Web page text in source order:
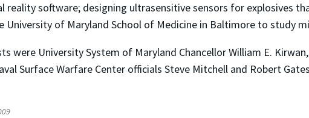
reality software; designing ultrasensitive sensors for explosives
of Maryland School of Medicine in Baltimore to study
were University System of Maryland Chancellor William E.
Surface Warfare Center officials Steve Mitchell and Robert